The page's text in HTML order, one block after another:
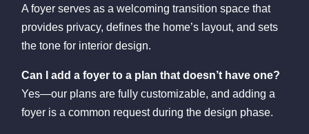
A foyer serves as a welcoming transition space that
provides privacy, defines the home’s layout, and sets
the tone for interior design.
Can I add a foyer to a plan that doesn’t have one?
Yes—our plans are fully customizable, and adding a
foyer is a common request during the design phase.